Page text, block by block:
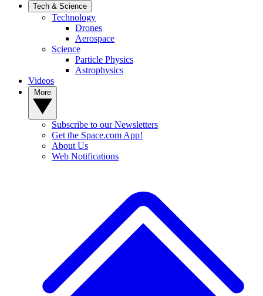
Tech & Science
Technology
Drones
Aerospace
Science
Particle Physics
Astrophysics
Videos
Subscribe to our Newsletters
Get the Space.com App!
About Us
Web Notifications